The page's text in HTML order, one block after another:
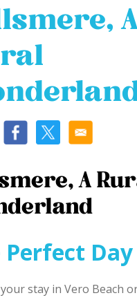
A
Perfect
stay in Vero Beach